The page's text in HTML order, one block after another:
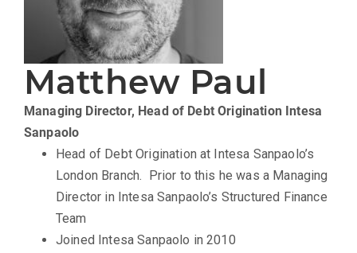
Matthew Paul
Managing Director, Head of Debt Origination Intesa
Sanpaolo
Head of Debt Origination at Intesa Sanpaolo’s
London Branch. Prior to this he was a Managing
Director in Intesa Sanpaolo’s Structured Finance
Team
Joined Intesa Sanpaolo in 2010